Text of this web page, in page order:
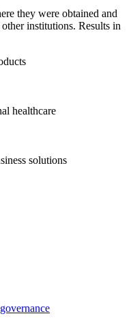
they were obtained and
institutions. Results in
healthcare
solutions